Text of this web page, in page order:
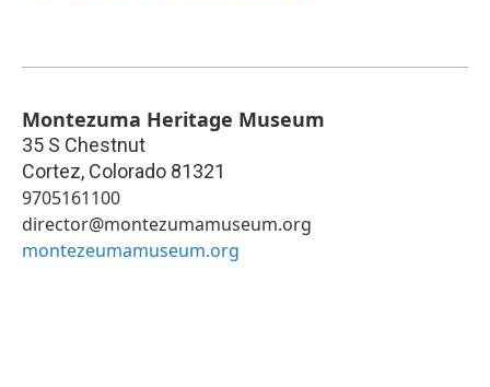
Montezuma Heritage Museum
35 S Chestnut
Cortez, Colorado 81321
9705161100
director@montezumamuseum.org
montezeumamuseum.org